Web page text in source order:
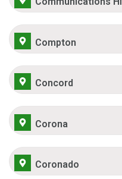
Compton
Concord
Corona
Coronado